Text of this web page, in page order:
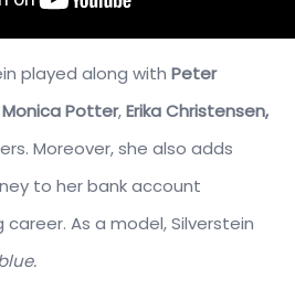
played along with Peter
Monica Potter,Erika Christensen,
Moreover, she also adds
to her bank account
As a model, Silverstein